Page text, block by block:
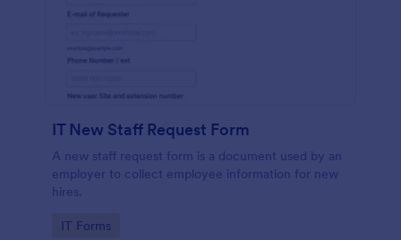
IT New Staff Request Form
A new staff request form is a document used by an
employer to collect employee information for new
hires.
Go to Category:
IT Forms